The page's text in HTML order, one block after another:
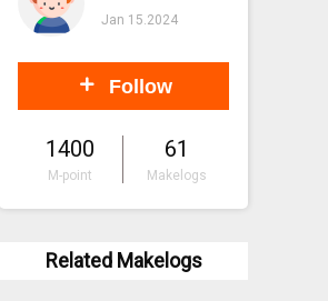
Jan 15.2024
Follow
1400
M-point
61
Makelogs
Related Makelogs